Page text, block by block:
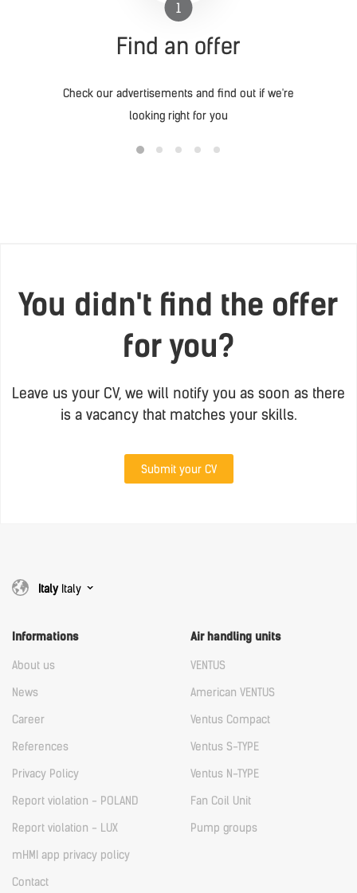
1
Find an offer
Check our advertisements and find out if we're
looking right for you
You didn't find the offer
for you?
Leave us your CV, we will notify you as soon as there
is a vacancy that matches your skills.
Submit your CV
ItalyItaly
Informations
About us
News
Career
References
Privacy Policy
Report violation - POLAND
Report violation - LUX
mHMI app privacy policy
Contact
Air handling units
VENTUS
American VENTUS
Ventus Compact
Ventus S-TYPE
Ventus N-TYPE
Fan Coil Unit
Pump groups